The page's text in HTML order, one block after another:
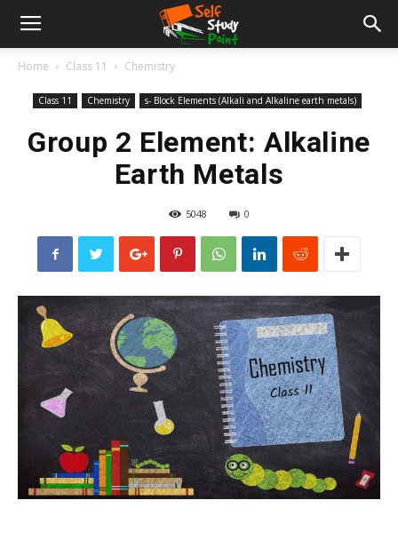
Home Class 11 Chemistry
Class 11 Chemistry s- Block Elements (Alkali and Alkaline earth metals)
Group 2 Element: Alkaline
Earth Metals
5048 0